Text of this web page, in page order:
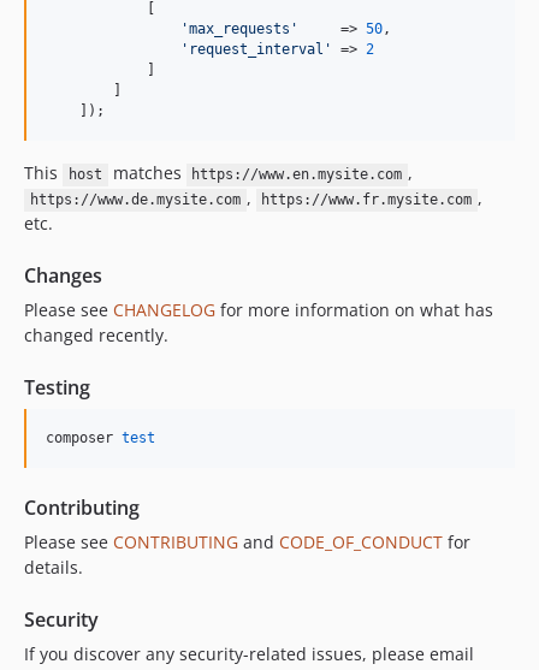
'max_requests'
     =>
50,
'request_interval'
=> 2
    ]);
This host matches https://www.en.mysite.com ,
https://www.de.mysite.com , https://www.fr.mysite.com ,
etc.
Changes
Please see CHANGELOG for more information on what has
changed recently.
Testing
composer test
Contributing
Please see CONTRIBUTING and CODE_OF_CONDUCT for
details.
Security
If you discover any security-related issues, please email